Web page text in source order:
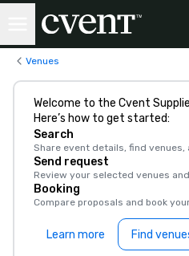
Venues
Welcome to the Cvent
Here’s how to get started:
Search
Share event details, find
Send request
Review your selected venues
Booking
Compare proposals and book
Learn more Find